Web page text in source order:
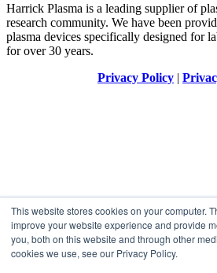
This website stores cookies on your computer.
improve your website experience and provide
you, both on this website and through other
cookies we use, see our Privacy Policy.
Harrick Plasma is a leading supplier of
research community. We have been
plasma devices specifically designed for
for over 30 years.
Privacy Policy |